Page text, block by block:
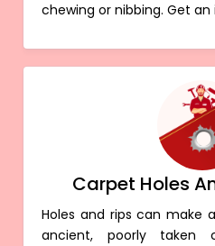
chewing or nibbing. Get
Carpet Holes
Holes and rips can make
ancient, poorly taken